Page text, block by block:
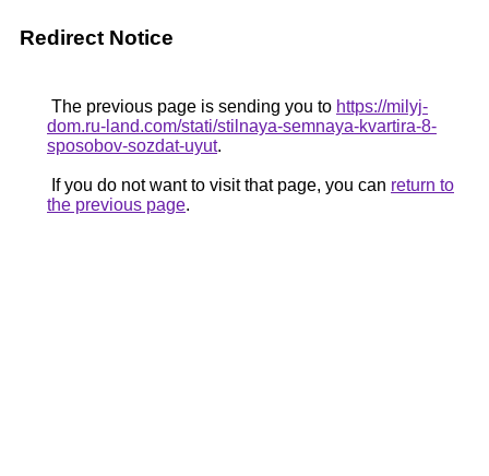
Redirect Notice
The previous page is sending you to https://milyj-
dom.ru-land.com/stati/stilnaya-semnaya-kvartira-8-
sposobov-sozdat-uyut.
If you do not want to visit that page, you can return to
the previous page.